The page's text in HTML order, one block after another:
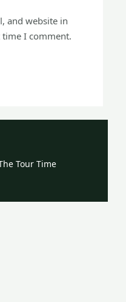
and website in
I comment.
Tour Time